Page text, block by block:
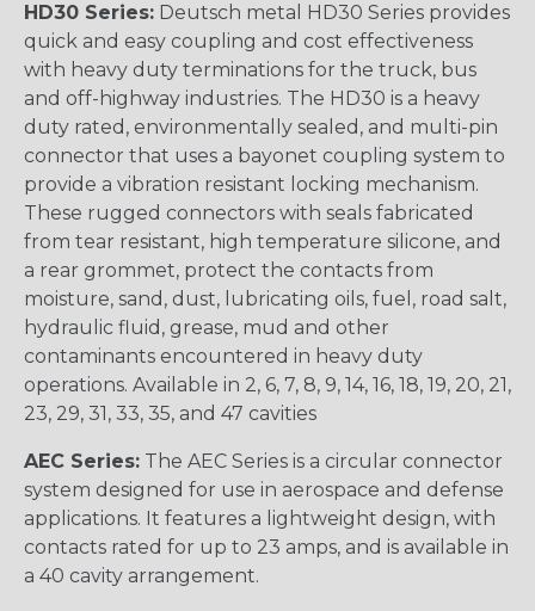
HD30 Series: Deutsch metal HD30 Series provides
quick and easy coupling and cost effectiveness
with heavy duty terminations for the truck, bus
and off-highway industries. The HD30 is a heavy
duty rated, environmentally sealed, and multi-pin
connector that uses a bayonet coupling system to
provide a vibration resistant locking mechanism.
These rugged connectors with seals fabricated
from tear resistant, high temperature silicone, and
a rear grommet, protect the contacts from
moisture, sand, dust, lubricating oils, fuel, road salt,
hydraulic fluid, grease, mud and other
contaminants encountered in heavy duty
operations. Available in 2, 6, 7, 8, 9, 14, 16, 18, 19, 20, 21,
23, 29, 31, 33, 35, and 47 cavities
AEC Series: The AEC Series is a circular connector
system designed for use in aerospace and defense
applications. It features a lightweight design, with
contacts rated for up to 23 amps, and is available in
a 40 cavity arrangement.